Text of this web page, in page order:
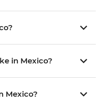
in Mexico?
Mexico?